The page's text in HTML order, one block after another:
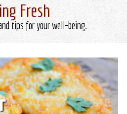
Fresh
tips for your well-being.